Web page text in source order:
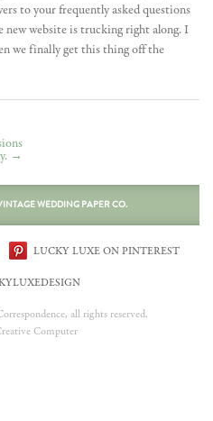
to your frequently asked questions
new website is trucking right along. I
we finally get this thing off the
→
WEDDING PAPER CO.
LUCKY LUXE ON PINTEREST
all rights reserved.
Computer